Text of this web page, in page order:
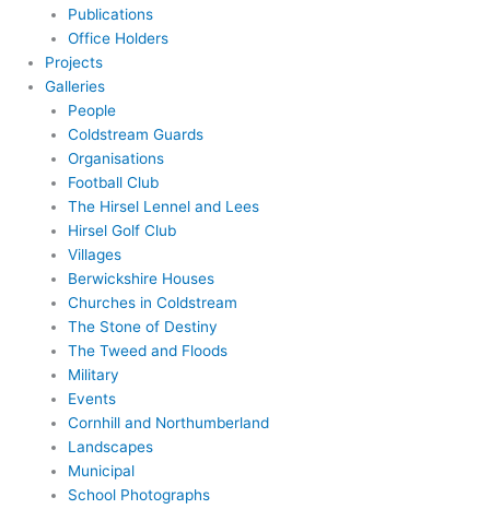
Publications
Office Holders
Projects
Galleries
People
Coldstream Guards
Organisations
Football Club
The Hirsel Lennel and Lees
Hirsel Golf Club
Villages
Berwickshire Houses
Churches in Coldstream
The Stone of Destiny
The Tweed and Floods
Military
Events
Cornhill and Northumberland
Landscapes
Municipal
School Photographs